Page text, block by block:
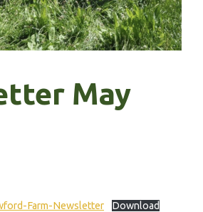
May
Farm-Newsletter Download